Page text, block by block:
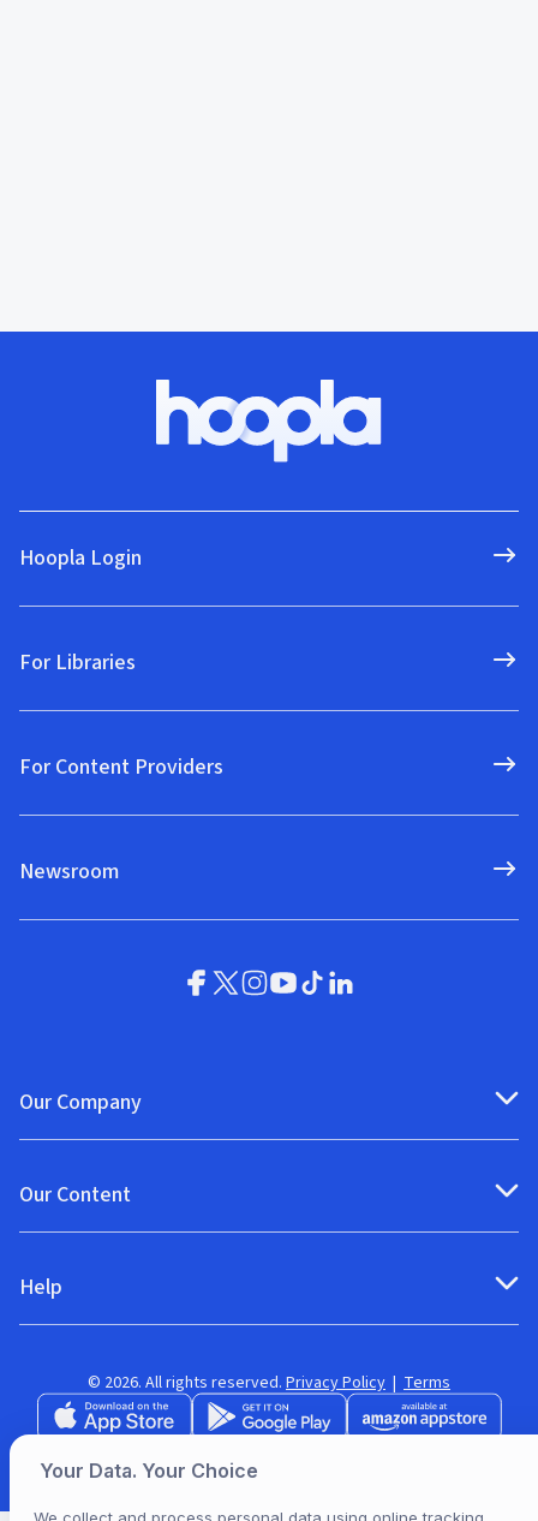
Hoopla Login
For Libraries
For Content Providers
Newsroom
Our Company
Our Content
Help
© 2026. All rights reserved. Privacy Policy | Terms
Your Data. Your Choice